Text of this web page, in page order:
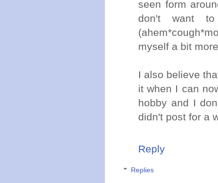
seen form
don't want
myself a bit
I also believe
it when I can
hobby and I
didn't post for a
Reply
Replies